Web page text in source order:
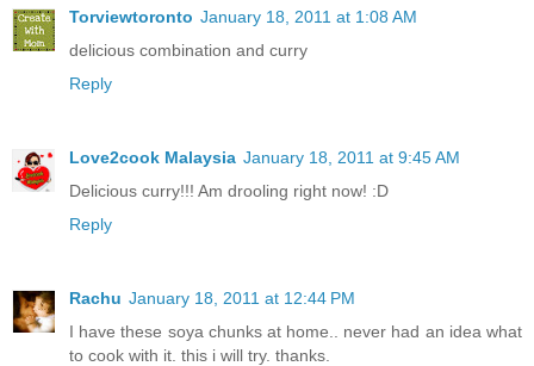
Torviewtoronto January 18, 2011 at 1:08 AM
delicious combination and curry
Reply
Love2cook Malaysia January 18, 2011 at 9:45 AM
Delicious curry!!! Am drooling right now! :D
Reply
Rachu January 18, 2011 at 12:44 PM
I have these soya chunks at home.. never had an idea what
to cook with it. this i will try. thanks.